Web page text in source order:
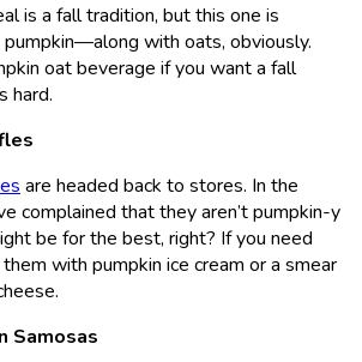
is a fall tradition, but this one is
with oats, obviously.
oat beverage if you want a fall
hard.
are headed back to stores. In the
complained that they aren’t pumpkin-y
be for the best, right? If you need
with pumpkin ice cream or a smear
Samosas